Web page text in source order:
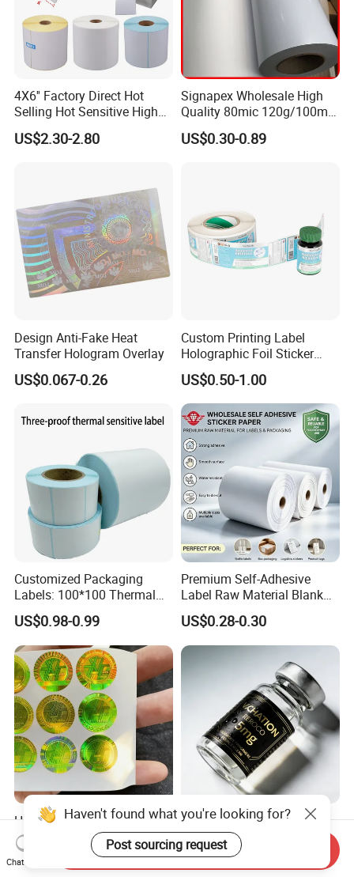
4X6'' Factory Direct Hot
Selling Hot Sensitive High
Protecting 100X150
Thermal Shipping Label
US$2.30-2.80
Signapex Wholesale High
Quality 80mic 120g/100mic
140g Self-Adhesive Vinyl
Roll for Solvent/Eco-Solvent
US$0.30-0.89
Design Anti-Fake Heat
Transfer Hologram Overlay
US$0.067-0.26
Custom Printing Label
Holographic Foil Sticker
Nutrition Bottle Jar Diary
Supplement Nutraceutical
Packaging Labels
US$0.50-1.00
Customized Packaging
Labels: 100*100 Thermal
Paper Label, Three-Proof
Thermal Private Label
US$0.98-0.99
Premium Self-Adhesive
Label Raw Material Blank
Sticker Paper Roll
Waterproof Oil Resistant
Self Adhesive Paper for
Thermal Transfer Printing
Labels
US$0.28-0.30
High Quality Ant-Counterfeit
Security 3D Hologram
Sticker Holographic Label
Custom Logo Printing
US$0.01-0.04
Chinese Factory Powder
Vials Medicine BOPP
Glossy/ Matte Options Self-
Adhesive Reverse UV
US$0.06-0.20
Haven't found what you're looking for?
Post sourcing request
Chat Now
Send Inquiry